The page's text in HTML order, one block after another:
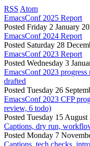
RSS Atom
EmacsConf 2025 Report
Posted Friday 2 January
EmacsConf 2024 Report
Posted Saturday 28
EmacsConf 2023 Report
Posted Wednesday 3
EmacsConf 2023 progress
drafted
Posted Tuesday 26
EmacsConf 2023 CFP
review, 6 todo)
Posted Tuesday 15
Captions, dry run,
Posted Monday 7